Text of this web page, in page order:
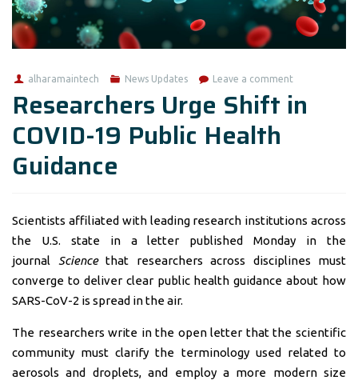
alharamaintech News Updates Leave a comment
Researchers Urge Shift in
COVID-19 Public Health
Guidance
Scientists affiliated with leading research institutions across
the U.S. state in a letter published Monday in the
journal Sciencethat researchers across disciplines must
converge to deliver clear public health guidance about how
SARS-CoV-2 is spread in the air.
The researchers write in the open letter that the scientific
community must clarify the terminology used related to
aerosols and droplets, and employ a more modern size